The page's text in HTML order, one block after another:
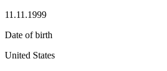
11.11.1999
Date of birth
United States